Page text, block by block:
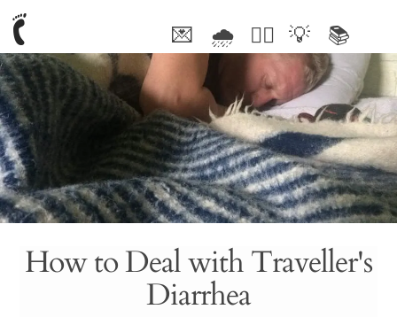
💌 🌧 🤦‍♂️ 💡 📚
How to Deal with Traveller's
Diarrhea